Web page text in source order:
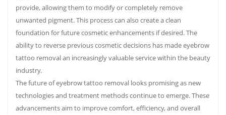
provide, allowing them to modify or completely remove
unwanted pigment. This process can also create a clean
foundation for future cosmetic enhancements if desired. The
ability to reverse previous cosmetic decisions has made eyebrow
tattoo removal an increasingly valuable service within the beauty
industry.
The future of eyebrow tattoo removal looks promising as new
technologies and treatment methods continue to emerge. These
advancements aim to improve comfort, efficiency, and overall